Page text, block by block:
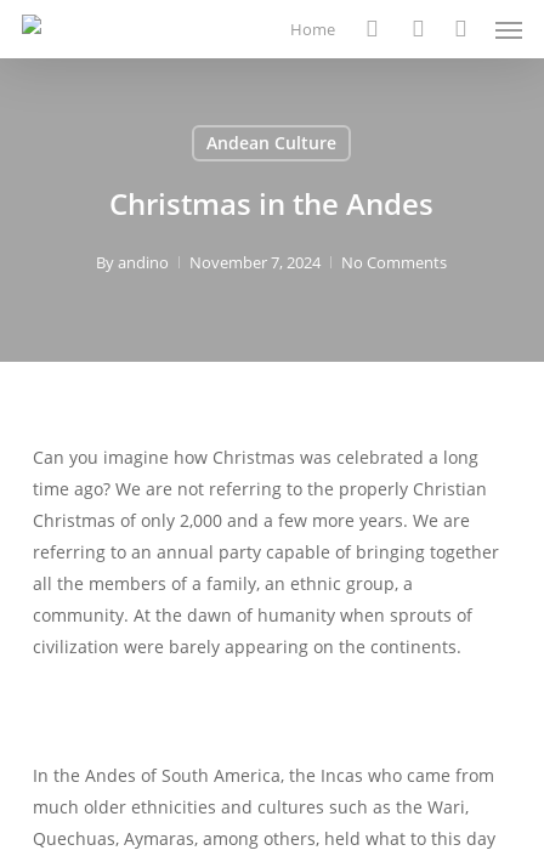
Skip
Home
searchaccount
Andean Culture
Christmas in the Andes
Byandino November 7, 2024 No Comments
Can you imagine how Christmas was celebrated a long
time ago? We are not referring to the properly Christian
Christmas of only 2,000 and a few more years. We are
referring to an annual party capable of bringing together
all the members of a family, an ethnic group, a
community. At the dawn of humanity when sprouts of
civilization were barely appearing on the continents.
In the Andes of South America, the Incas who came from
much older ethnicities and cultures such as the Wari,
Quechuas, Aymaras, among others, held what to this day